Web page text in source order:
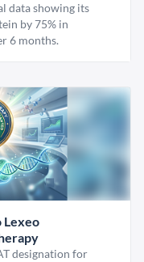
data showing its
by 75% in
6 months.
Lexeo
designation for